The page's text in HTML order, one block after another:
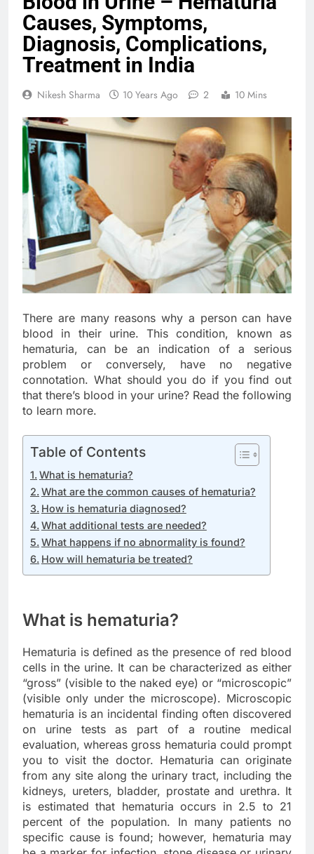
Causes, Symptoms,
Diagnosis, Complications,
Treatment in India
Nikesh Sharma 10 Years Ago 2 10 Mins
There are many reasons why a person can have
blood in their urine. This condition, known as
hematuria, can be an indication of a serious
problem or conversely, have no negative
connotation. What should you do if you find out
that there’s blood in your urine? Read the following
to learn more.
Table of Contents
What is hematuria?
What are the common causes of hematuria?
How is hematuria diagnosed?
What additional tests are needed?
What happens if no abnormality is found?
How will hematuria be treated?
What is hematuria?
Hematuria is defined as the presence of red blood
cells in the urine. It can be characterized as either
“gross” (visible to the naked eye) or “microscopic”
(visible only under the microscope). Microscopic
hematuria is an incidental finding often discovered
on urine tests as part of a routine medical
evaluation, whereas gross hematuria could prompt
you to visit the doctor. Hematuria can originate
from any site along the urinary tract, including the
kidneys, ureters, bladder, prostate and urethra. It
is estimated that hematuria occurs in 2.5 to 21
percent of the population. In many patients no
specific cause is found; however, hematuria may